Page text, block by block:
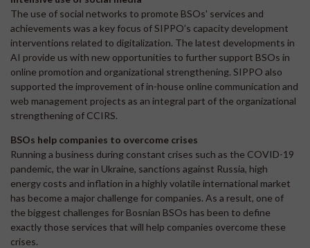
The use of social networks to promote BSOs' services and
achievements was a key focus of SIPPO’s capacity development
interventions related to digitalization. The latest developments in
AI provide us with new opportunities to further support BSOs in
online promotion and organizational strengthening. SIPPO also
supported the improvement of in-house online communication and
web management projects as an integral part of the organizational
strengthening of CCIRS.
BSOs help companies to overcome crises
Running a business during constant crises such as the COVID-19
pandemic, the war in Ukraine, sanctions against Russia, high
energy costs and inflation in a highly volatile international market
has become a major challenge for companies. As a result, one of
the biggest challenges for Bosnian BSOs has been to define
exactly those services that will help companies overcome these
crises.